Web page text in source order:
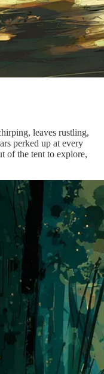
leaves rustling,
perked up at every
of the tent to explore,